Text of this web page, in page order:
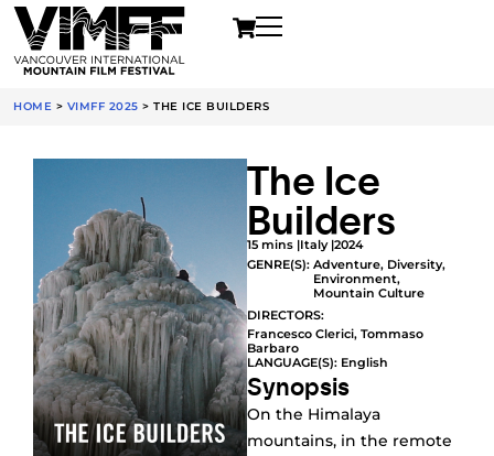
HOME > VIMFF 2025 > THE ICE BUILDERS
The Ice
Builders
15 mins |Italy |2024
GENRE(S): Adventure, Diversity,
Environment,
Mountain Culture
DIRECTORS:
Francesco Clerici, Tommaso
Barbaro
LANGUAGE(S): English
Synopsis
On the Himalaya
mountains, in the remote